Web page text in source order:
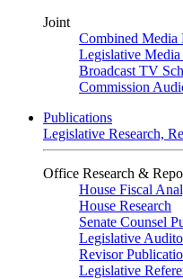
Joint
Combined Media
Legislative
Broadcast TV
Commission
Publications
Legislative Research,
Office Research &
House Fiscal
House Research
Senate Counsel
Legislative
Revisor
Legislative